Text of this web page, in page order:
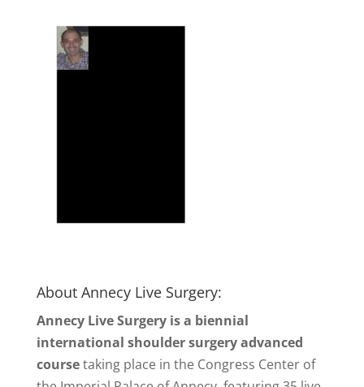
About Annecy Live Surgery:
Annecy Live Surgery is a biennial
international shoulder surgery advanced
coursetaking place in the Congress Center of